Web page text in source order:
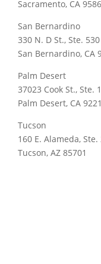
Sacramento, CA
San Bernardino
330 N. D St., Ste. 530
San Bernardino, CA
Palm Desert
37023 Cook St., Ste.
Palm Desert, CA
Tucson
160 E. Alameda, Ste.
Tucson, AZ 85701